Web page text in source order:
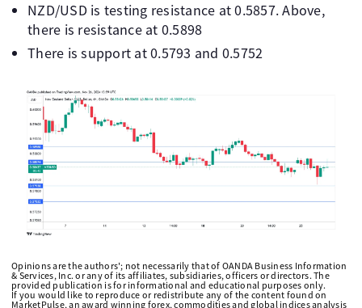
NZD/USD is testing resistance at 0.5857. Above,
there is resistance at 0.5898
There is support at 0.5793 and 0.5752
Opinions are the authors'; not necessarily that of OANDA Business Information
& Services, Inc. or any of its affiliates, subsidiaries, officers or directors. The
provided publication is for informational and educational purposes only.
If you would like to reproduce or redistribute any of the content found on
MarketPulse, an award winning forex, commodities and global indices analysis